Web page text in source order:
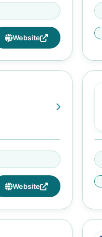
SW,
Website
IL 60653
Website